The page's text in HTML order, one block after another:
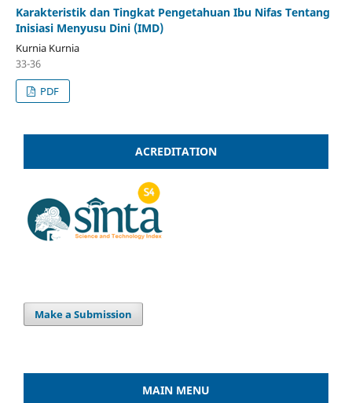
Karakteristik dan Tingkat Pengetahuan Ibu Nifas Tentang
Inisiasi Menyusu Dini (IMD)
Kurnia Kurnia
33-36
PDF
ACREDITATION
Make a Submission
MAIN MENU